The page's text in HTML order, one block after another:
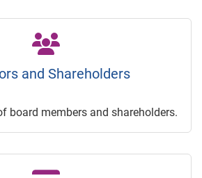
and Shareholders
board members and shareholders.